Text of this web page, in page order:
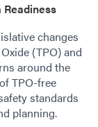
changes
(TPO) and
around the
TPO-free
standards
planning.